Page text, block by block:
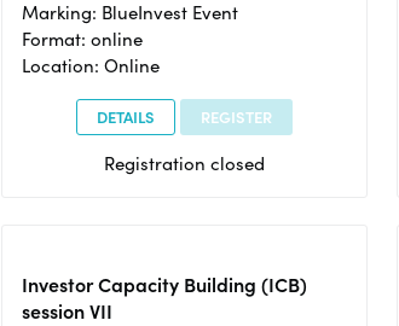
Marking: BlueInvest Event
Format: online
Location: Online
DETAILS REGISTER
Registration closed
Investor Capacity Building (ICB)
session VII